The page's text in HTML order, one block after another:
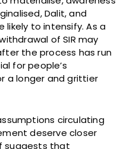
Dalit, and
likely to intensify. As a
of SIR may
the process has run
for people’s
a longer and grittier
circulating
deserve closer
suggests that